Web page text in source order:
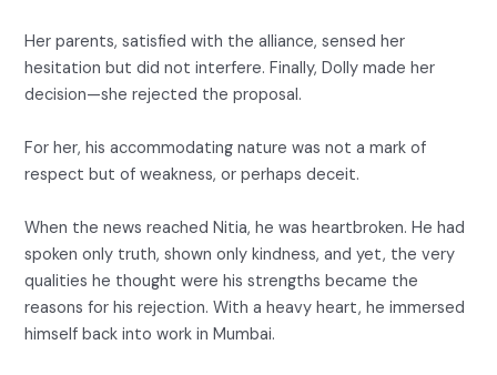
Her parents, satisfied with the alliance, sensed her
hesitation but did not interfere. Finally, Dolly made her
decision—she rejected the proposal.
For her, his accommodating nature was not a mark of
respect but of weakness, or perhaps deceit.
When the news reached Nitia, he was heartbroken. He had
spoken only truth, shown only kindness, and yet, the very
qualities he thought were his strengths became the
reasons for his rejection. With a heavy heart, he immersed
himself back into work in Mumbai.